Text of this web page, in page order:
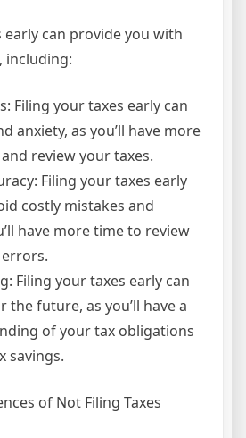
early can provide you with
including:
Filing your taxes early can
anxiety, as you’ll have more
review your taxes.
Filing your taxes early
costly mistakes and
have more time to review
Filing your taxes early can
the future, as you’ll have a
of your tax obligations
savings.
of Not Filing Taxes